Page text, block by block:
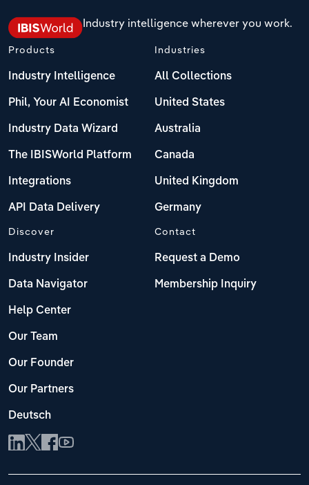
Industry intelligence wherever you work.
Products
Industry Intelligence
Phil, Your AI Economist
Industry Data Wizard
The IBISWorld Platform
Integrations
API Data Delivery
Industries
All Collections
United States
Australia
Canada
United Kingdom
Germany
Discover
Industry Insider
Data Navigator
Help Center
Our Team
Our Founder
Our Partners
Deutsch
Contact
Request a Demo
Membership Inquiry